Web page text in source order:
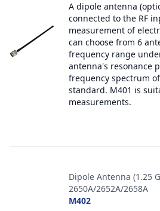
A dipole antenna
connected to the RF
measurement of
can choose from 6
frequency range
antenna's resonance
frequency spectrum
standard. M401 is
measurements.
Dipole Antenna (1.25
2650A/2652A/2658A
M402